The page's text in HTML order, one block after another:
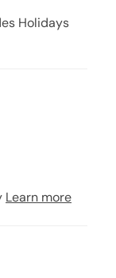
Holidays
Learn more